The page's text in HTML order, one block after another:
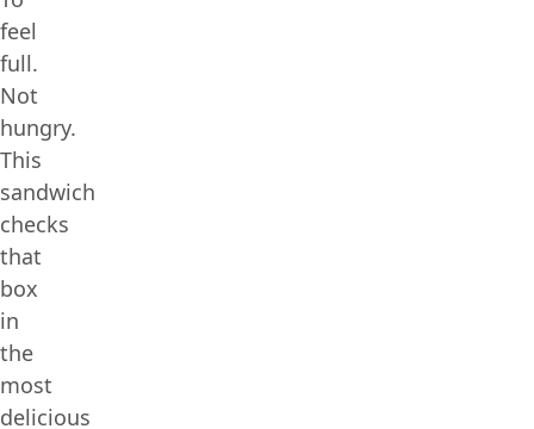
feel
full.
Not
hungry.
This
sandwich
checks
that
box
in
the
most
delicious